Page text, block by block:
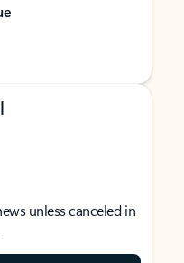
unless canceled in